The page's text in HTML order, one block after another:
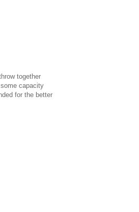
together
capacity
for the better